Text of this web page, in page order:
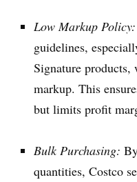
Low Markup Policy:
guidelines,
Signature products,
markup. This
but limits profit
Bulk Purchasing:
quantities, Costco